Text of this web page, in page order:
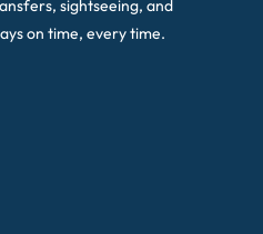
sightseeing, and
on time, every time.